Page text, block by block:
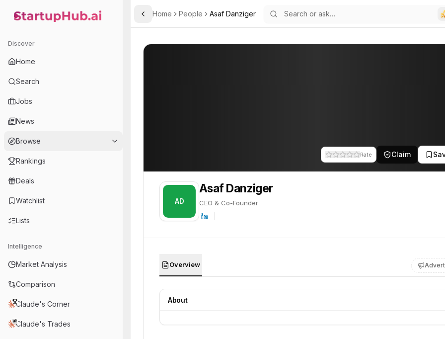
StartupHub.ai — AI Ecosystem Hub
Discover
Home
Search
Jobs
News
Browse
Rankings
Deals
Watchlist
Lists
Intelligence
Market Analysis
Comparison
Claude's Corner
Claude's Trades
Toggle Sidebar
Home People Asaf Danziger
Rate Claim
AD
Asaf Danziger
CEO & Co-Founder
Overview
About
PROFILE
Asaf Danziger is CEO & Co-Founder. This profile tracks their companies, funding activity, and